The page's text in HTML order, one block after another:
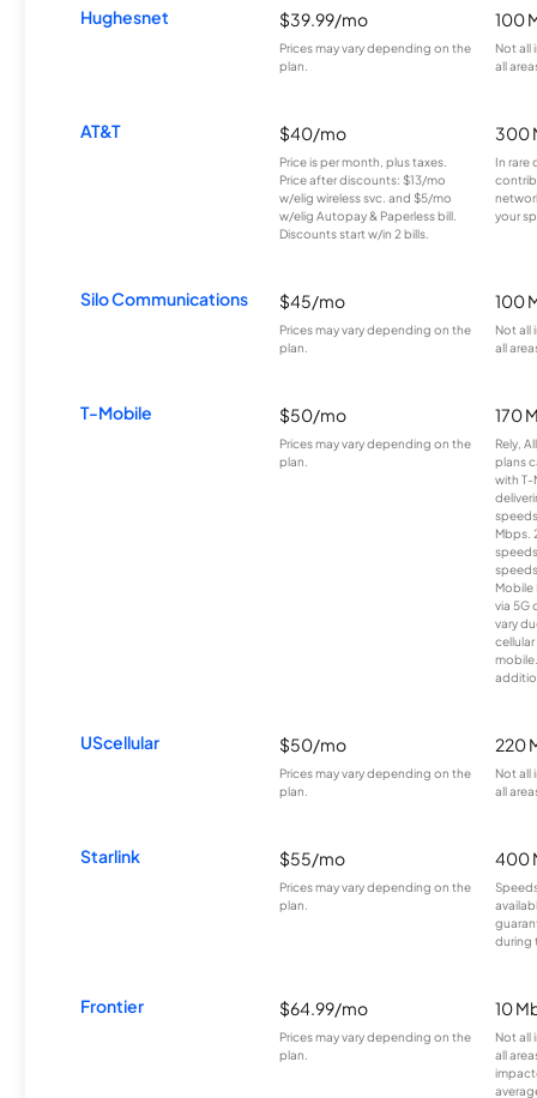
Hughesnet $39.99/mo
Prices may vary depending on the
plan.
100
Not all
all
AT&T $40/mo
Price is per month, plus taxes.
Price after discounts: $13/mo
w/elig wireless svc. and $5/mo
w/elig Autopay & Paperless bill.
Discounts start w/in 2 bills.
300
In rare
your
Silo Communications $45/mo
Prices may vary depending on the
plan.
100
Not all
all
T-Mobile $50/mo
Prices may vary depending on the
plan.
170
Rely,
plans
with T-
Mbps.
Mobile
via 5G
vary
UScellular $50/mo
Prices may vary depending on the
plan.
220
Not all
all
Starlink $55/mo
Prices may vary depending on the
plan.
400
during
Frontier $64.99/mo
Prices may vary depending on the
plan.
10
Not all
all